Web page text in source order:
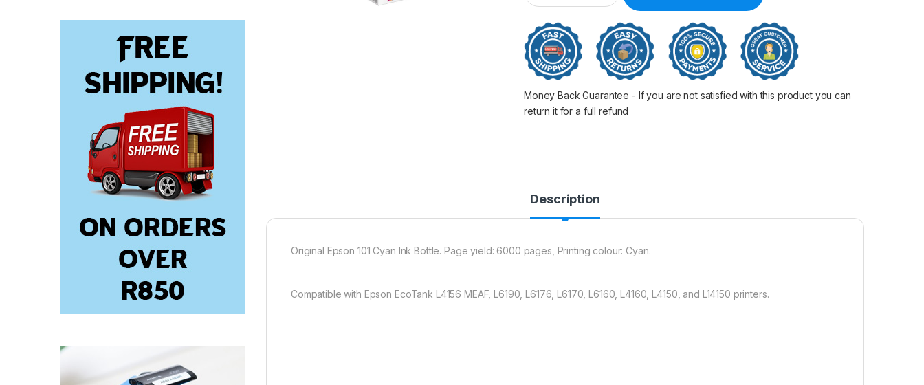
Money Back Guarantee - If you are not satisfied with this product you can
return it for a full refund
Description
Original Epson 101 Cyan Ink Bottle. Page yield: 6000 pages, Printing colour: Cyan.
Compatible with Epson EcoTank L4156 MEAF, L6190, L6176, L6170, L6160, L4160, L4150, and L14150 printers.